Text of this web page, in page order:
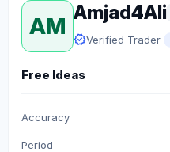
AM
Amjad4Ali
verifiedVerified Trader
Free Ideas
Accuracy
Period